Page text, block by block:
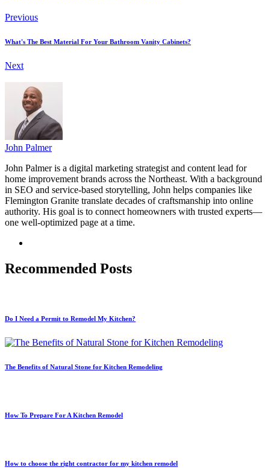
Previous
What's The Best Material For Your Bathroom Vanity Cabinets?
Next
John Palmer
John Palmer is a digital marketing strategist and content lead for
home improvement brands across the Northeast. With a background
in SEO and service-based storytelling, John helps companies like
Flemington Granite translate decades of craftsmanship into online
authority. His goal is to connect homeowners with trusted experts—
one well-optimized page at a time.
Recommended Posts
Do I Need a Permit to Remodel My Kitchen?
The Benefits of Natural Stone for Kitchen Remodeling
How To Prepare For A Kitchen Remodel
How to choose the right contractor for my kitchen remodel